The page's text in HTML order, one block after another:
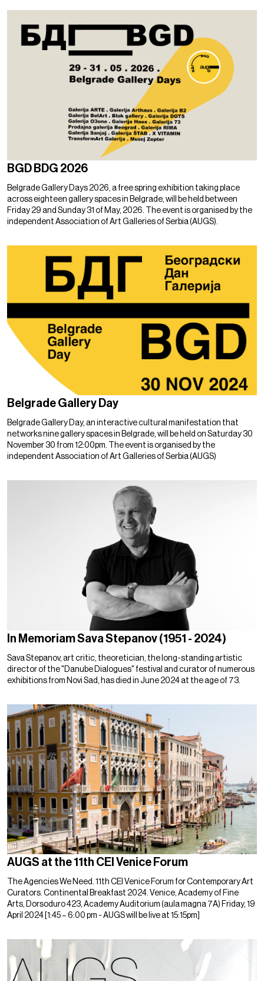
BGD BDG 2026
Belgrade Gallery Days 2026, a free spring exhibition taking place
across eighteen gallery spaces in Belgrade, will be held between
Friday 29 and Sunday 31 of May, 2026. The event is organised by the
independent Association of Art Galleries of Serbia (AUGS).
Belgrade Gallery Day
Belgrade Gallery Day, an interactive cultural manifestation that
networks nine gallery spaces in Belgrade, will be held on Saturday 30
November 30 from 12:00pm. The event is organised by the
independent Association of Art Galleries of Serbia (AUGS)
In Memoriam Sava Stepanov (1951 - 2024)
Sava Stepanov, art critic, theoretician, the long-standing artistic
director of the "Danube Dialogues" festival and curator of numerous
exhibitions from Novi Sad, has died in June 2024 at the age of 73.
AUGS at the 11th CEI Venice Forum
The Agencies We Need. 11th CEI Venice Forum for Contemporary Art
Curators. Continental Breakfast 2024. Venice, Academy of Fine
Arts, Dorsoduro 423, Academy Auditorium (aula magna 7A) Friday, 19
April 2024 [1:45 – 6:00 pm - AUGS will be live at 15:15pm]